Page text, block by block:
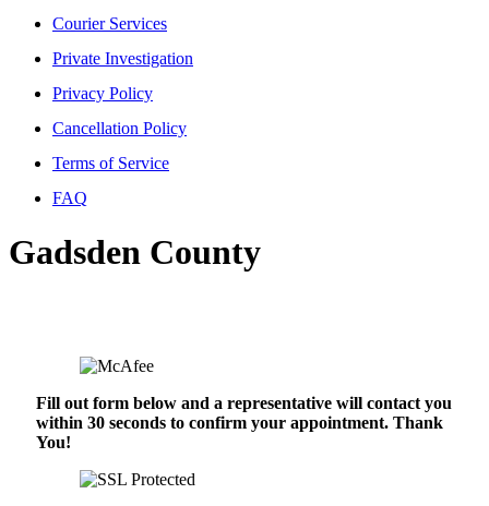
Courier Services
Private Investigation
Privacy Policy
Cancellation Policy
Terms of Service
FAQ
Gadsden County
Fill out form below and a representative will contact you
within 30 seconds to confirm your appointment. Thank
You!